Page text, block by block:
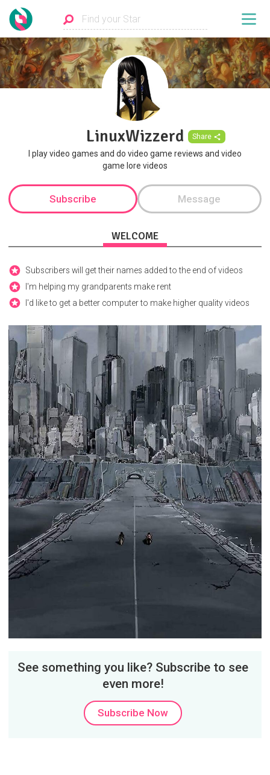
LinuxWizzerd Share
I play video games and do video game reviews and video
game lore videos
Subscribe Message
WELCOME
Subscribers will get their names added to the end of videos
I'm helping my grandparents make rent
I'd like to get a better computer to make higher quality videos
See something you like? Subscribe to see
even more!
Subscribe Now